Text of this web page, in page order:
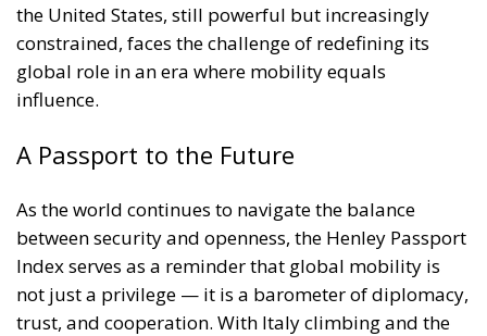
the United States, still powerful but increasingly
constrained, faces the challenge of redefining its
global role in an era where mobility equals
influence.
A Passport to the Future
As the world continues to navigate the balance
between security and openness, the Henley Passport
Index serves as a reminder that global mobility is
not just a privilege — it is a barometer of diplomacy,
trust, and cooperation. With Italy climbing and the